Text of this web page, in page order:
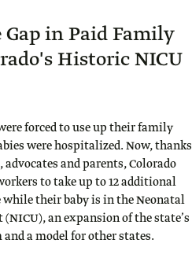
in Paid Family
Historic NICU
forced to use up their family
were hospitalized. Now, thanks
advocates and parents, Colorado
to take up to 12 additional
while their baby is in the Neonatal
an expansion of the state’s
a model for other states.